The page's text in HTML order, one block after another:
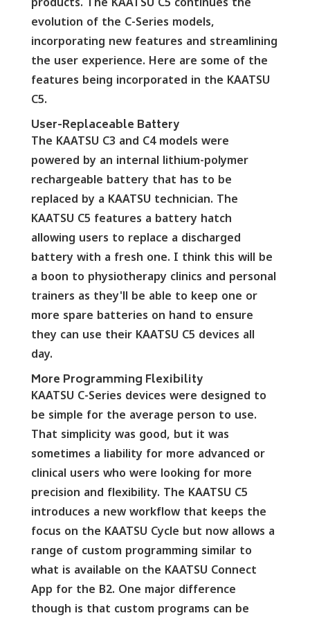
evolution of the C-Series models,
incorporating new features and streamlining
the user experience. Here are some of the
features being incorporated in the KAATSU
C5.
User-Replaceable Battery
The KAATSU C3 and C4 models were
powered by an internal lithium-polymer
rechargeable battery that has to be
replaced by a KAATSU technician. The
KAATSU C5 features a battery hatch
allowing users to replace a discharged
battery with a fresh one. I think this will be
a boon to physiotherapy clinics and personal
trainers as they'll be able to keep one or
more spare batteries on hand to ensure
they can use their KAATSU C5 devices all
day.
More Programming Flexibility
KAATSU C-Series devices were designed to
be simple for the average person to use.
That simplicity was good, but it was
sometimes a liability for more advanced or
clinical users who were looking for more
precision and flexibility. The KAATSU C5
introduces a new workflow that keeps the
focus on the KAATSU Cycle but now allows a
range of custom programming similar to
what is available on the KAATSU Connect
App for the B2. One major difference
though is that custom programs can be